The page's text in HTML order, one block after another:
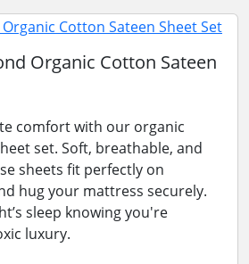
Organic Cotton Sateen
comfort with our organic
set. Soft, breathable, and
sheets fit perfectly on
hug your mattress securely.
sleep knowing you're
luxury.